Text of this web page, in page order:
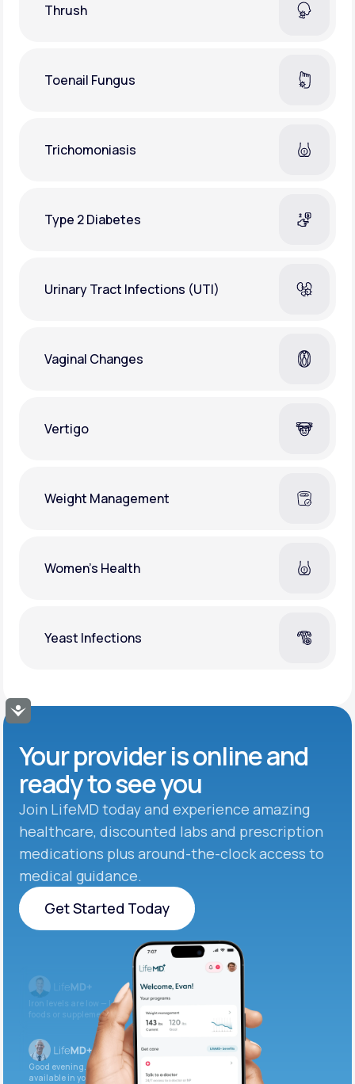
Accessibility
Thrush
Toenail Fungus
Trichomoniasis
Type 2 Diabetes
Urinary Tract Infections (UTI)
Vaginal Changes
Vertigo
Weight Management
Women's Health
Yeast Infections
Your provider is online and
ready to see you
Join LifeMD today and experience amazing
healthcare, discounted labs and prescription
medications plus around-the-clock access to
medical guidance.
Get Started Today
Get Started Today
Iron levels are low — I recommend adding iron-rich
foods or supplements.
Good evening. Your labs are complete and
available in your patient portal.